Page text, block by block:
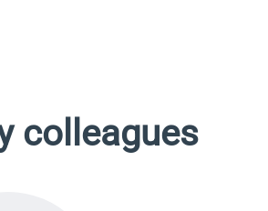
colleagues